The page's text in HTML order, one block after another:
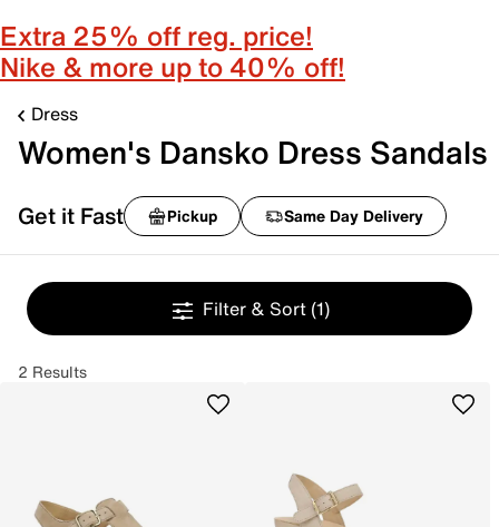
Extra 25% off reg. price!
Nike & more up to 40% off!
Dress
Women's Dansko Dress Sandals
Get it Fast Pickup Same Day Delivery
Filter & Sort (1)
2 Results